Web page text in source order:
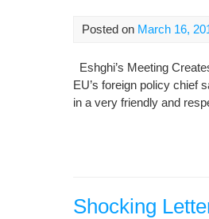
Posted on March 16,
Eshghi’s Meeting
EU’s foreign policy chief
in a very friendly and
Shocking